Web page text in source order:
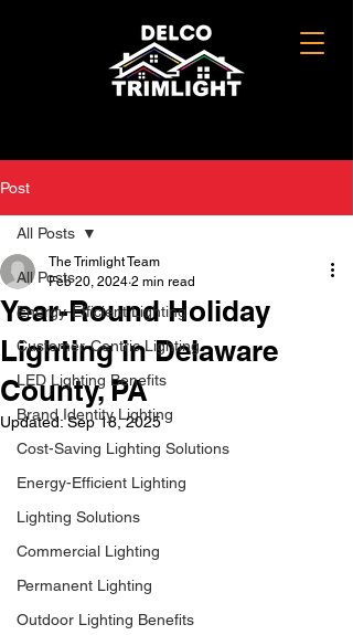
Post
All Posts
Energy-Efficient Lighting
Customer-Centric Lighting
LED Lighting Benefits
Brand Identity Lighting
Cost-Saving Lighting Solutions
Energy-Efficient Lighting
Lighting Solutions
Commercial Lighting
Permanent Lighting
Outdoor Lighting Benefits
All Posts
Year-Round Holiday
Lighting in Delaware
County, PA
The Trimlight Team
Feb 20, 2024 2 min read
Updated:Sep 18, 2025